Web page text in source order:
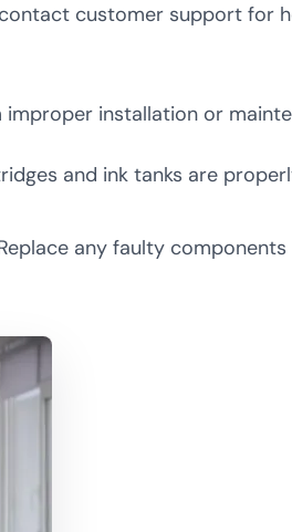
customer support for
installation or
and ink tanks are
any faulty components